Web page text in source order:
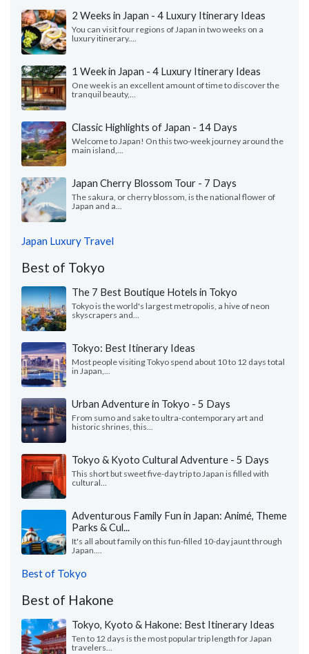
2 Weeks in Japan - 4 Luxury Itinerary Ideas
You can visit four regions of Japan in two weeks on a
luxury itinerary....
1 Week in Japan - 4 Luxury Itinerary Ideas
One week is an excellent amount of time to discover the
tranquil beauty,...
Classic Highlights of Japan - 14 Days
Welcome to Japan! On this two-week journey around the
main island,...
Japan Cherry Blossom Tour - 7 Days
The sakura, or cherry blossom, is the national flower of
Japan and a...
Japan Luxury Travel
Best of Tokyo
The 7 Best Boutique Hotels in Tokyo
Tokyo is the world's largest metropolis, a hive of neon
skyscrapers and...
Tokyo: Best Itinerary Ideas
Most people visiting Tokyo spend about 10 to 12 days total
in Japan,...
Urban Adventure in Tokyo - 5 Days
From sumo and sake to ultra-contemporary art and
historic shrines, this...
Tokyo & Kyoto Cultural Adventure - 5 Days
This short but sweet five-day trip to Japan is filled with
cultural...
Adventurous Family Fun in Japan: Animé, Theme
Parks & Cul...
It's all about family on this fun-filled 10-day jaunt through
Japan....
Best of Tokyo
Best of Hakone
Tokyo, Kyoto & Hakone: Best Itinerary Ideas
Ten to 12 days is the most popular trip length for Japan
travelers...